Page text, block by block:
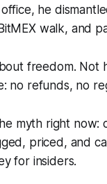
he
walk, and
freedom. Not
no refunds, no
myth right
priced, and
for insiders.